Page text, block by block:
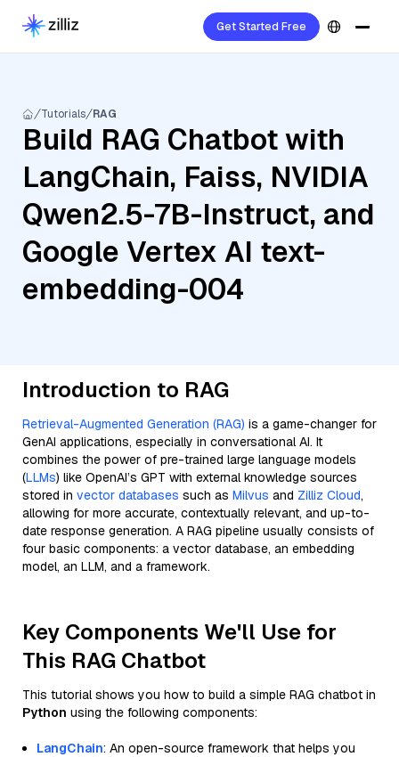
Get Started Free
Tutorials RAG
Build RAG Chatbot with
LangChain, Faiss, NVIDIA
Qwen2.5-7B-Instruct, and
Google Vertex AI text-
embedding-004
Introduction to RAG
Retrieval-Augmented Generation (RAG) is a game-changer for
GenAI applications, especially in conversational AI. It
combines the power of pre-trained large language models
(LLMs) like OpenAI’s GPT with external knowledge sources
stored in vector databases such as Milvus and Zilliz Cloud,
allowing for more accurate, contextually relevant, and up-to-
date response generation. A RAG pipeline usually consists of
four basic components: a vector database, an embedding
model, an LLM, and a framework.
Key Components We'll Use for
This RAG Chatbot
This tutorial shows you how to build a simple RAG chatbot in
Python using the following components:
LangChain: An open-source framework that helps you